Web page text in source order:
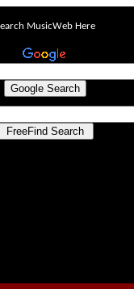
MusicWeb Here